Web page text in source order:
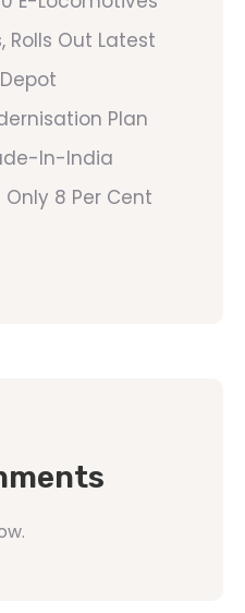
Rolls Out Latest
Plan
In-India
Only 8 Per Cent